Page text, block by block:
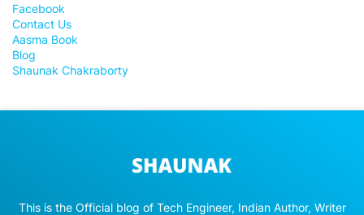
Facebook
Contact Us
Aasma Book
Blog
Shaunak Chakraborty
This is the Official blog of Tech Engineer, Indian Author, Writer